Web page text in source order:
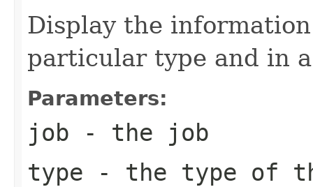
Display the
particular type and in
Parameters:
job - the job
type - the type of